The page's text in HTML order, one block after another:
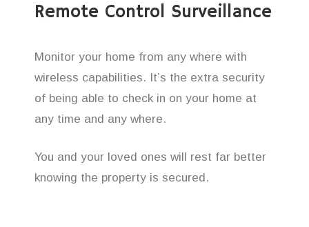
Remote Control Surveillance
Monitor your home from any where with
wireless capabilities. It’s the extra security
of being able to check in on your home at
any time and any where.
You and your loved ones will rest far better
knowing the property is secured.